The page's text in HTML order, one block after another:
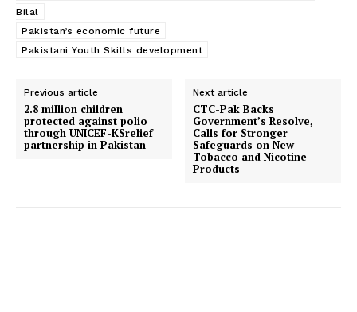
Bilal
Pakistan’s economic future
Pakistani Youth Skills development
Previous article
2.8 million children
protected against polio
through UNICEF-KSrelief
partnership in Pakistan
Next article
CTC-Pak Backs
Government’s Resolve,
Calls for Stronger
Safeguards on New
Tobacco and Nicotine
Products